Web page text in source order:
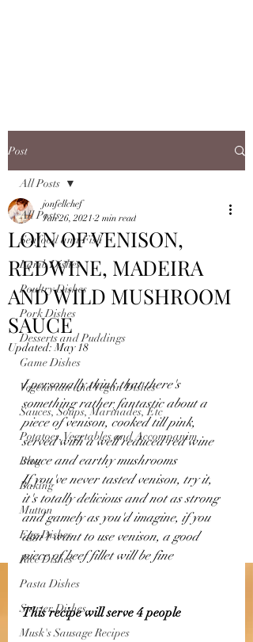
Post
All Posts
Seafood and Fish
Lamb Dishes
Poultry Dishes
Pork Dishes
Desserts and Puddings
Game Dishes
Vegetarian and Vegan Dishes
Sauces, Soups, Marinades, Etc
Potatoes, Vegetables and Accompanim
Blog
Baking
Mutton
Egg Dishes
Rice Dishes
Pasta Dishes
Starter Dishes
Musk's Sausage Recipes
All Posts
LOIN OF VENISON,
REDWINE, MADEIRA
AND WILD MUSHROOM
SAUCE
jonfellchef
Jan 26, 2021 2 min read
Updated:May 18
I personally think that there's
something rather fantastic about a
piece of venison, cooked till pink,
served with a well reduced red wine
sauce and earthy mushrooms
If you've never tasted venison, try it,
it's totally delicious and not as strong
and gamely as you'd imagine, if you
don't want to use venison, a good
piece of beef fillet will be fine
This recipe will serve 4 people